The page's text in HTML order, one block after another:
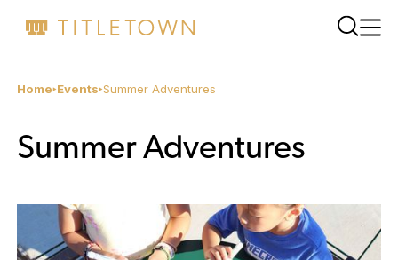
Home Events Summer Adventures
Summer Adventures